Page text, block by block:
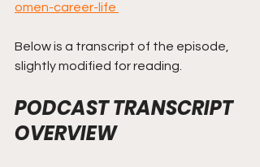
omen-career-life
Below is a transcript of the episode,
slightly modified for reading.
PODCAST TRANSCRIPT
OVERVIEW